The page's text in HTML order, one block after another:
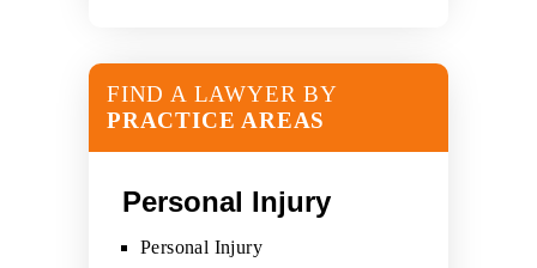
FIND A LAWYER BY
PRACTICE AREAS
Personal Injury
Personal Injury